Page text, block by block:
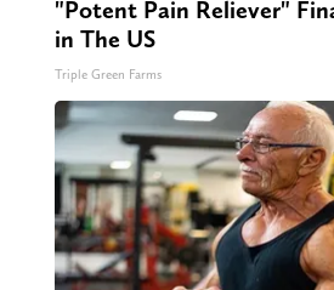
"Potent Pain Reliever"
in The US
Triple Green Farms